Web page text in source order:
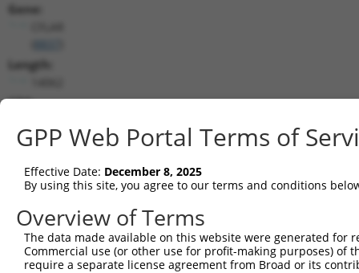
Gene:
Length:
CDS:
shRNA constructs matching this
This list includes all shRNAs that have a perfect SDR
transcript they were originally designed to target.
designed to target: (i) a different isoform or
transcript of an orthologous gene (in this
transcript of a different gene (from the same or
GPP Web Portal Terms of
Effective Date: December 8, 2025
By using this site, you agree to our terms and conditions
Overview of Terms
The data made available on this website were generated
Commercial use (or other use for profit-making purposes) of
require a separate license agreement from Broad or its